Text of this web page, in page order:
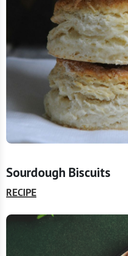
Sourdough Biscuits
RECIPE